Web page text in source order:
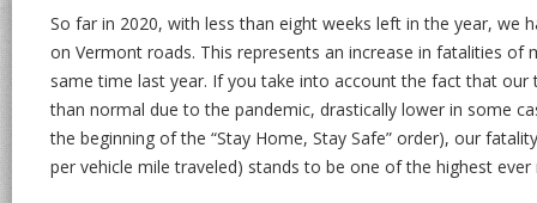
So far in 2020, with less than eight weeks left in the year, we
on Vermont roads. This represents an increase in fatalities of
same time last year. If you take into account the fact that
than normal due to the pandemic, drastically lower in some
the beginning of the “Stay Home, Stay Safe” order), our
per vehicle mile traveled) stands to be one of the highest ever